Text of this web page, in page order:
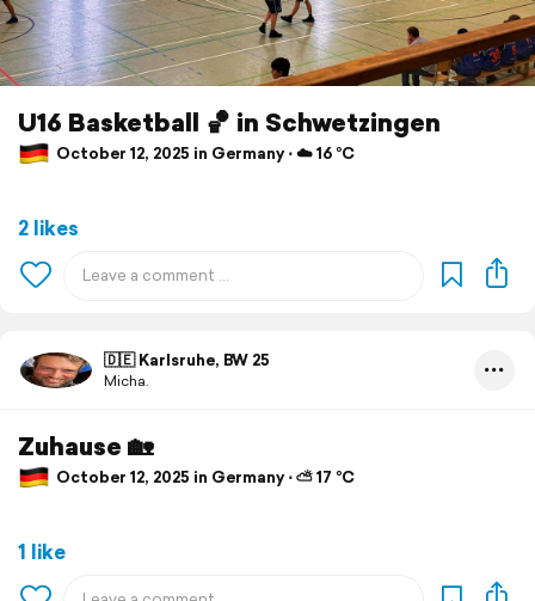
U16 Basketball 🏀 in Schwetzingen
October 12, 2025 in Germany ⋅ ☁️ 16 °C
2 likes
🇩🇪 Karlsruhe, BW 25
Micha.
Zuhause 🏡
October 12, 2025 in Germany ⋅ ⛅ 17 °C
1 like